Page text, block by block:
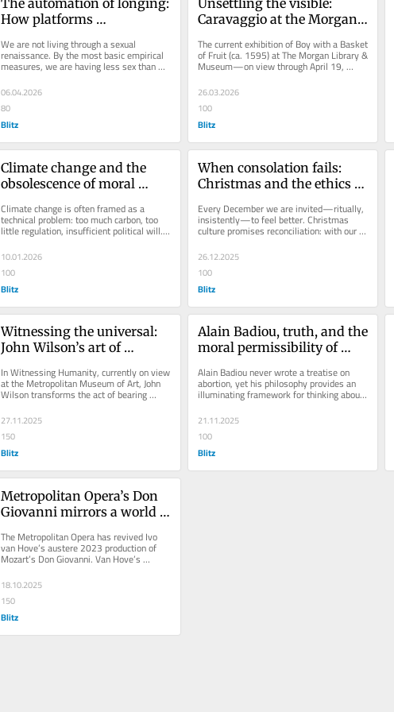
How platforms
We are not living through a sexual
renaissance. By the most basic empirical
measures, we are having less sex than
previous generations. What looks...
06.04.2026
80
Blitz
Caravaggio at the Morgan
The current exhibition of Boy with a Basket
of Fruit (ca. 1595) at The Morgan Library &
Museum—on view through April 19,
26.03.2026
100
Blitz
Climate change and the
obsolescence of moral
Climate change is often framed as a
technical problem: too much carbon, too
little regulation, insufficient political will.
But beneath these...
10.01.2026
100
Blitz
When consolation fails:
Christmas and the ethics of
Every December we are invited—ritually,
insistently—to feel better. Christmas
culture promises reconciliation: with our
families, our failures,...
26.12.2025
100
Blitz
Witnessing the universal:
John Wilson’s art of
In Witnessing Humanity, currently on view
at the Metropolitan Museum of Art, John
Wilson transforms the act of bearing
27.11.2025
150
Blitz
Alain Badiou, truth, and the
moral permissibility of
Alain Badiou never wrote a treatise on
abortion, yet his philosophy provides an
illuminating framework for thinking about
it. His ideas — truth as...
21.11.2025
100
Blitz
Metropolitan Opera’s Don
Giovanni mirrors a world
collapse
The Metropolitan Opera has revived Ivo
van Hove’s austere 2023 production of
Mozart’s Don Giovanni. Van Hove’s
18.10.2025
150
Blitz